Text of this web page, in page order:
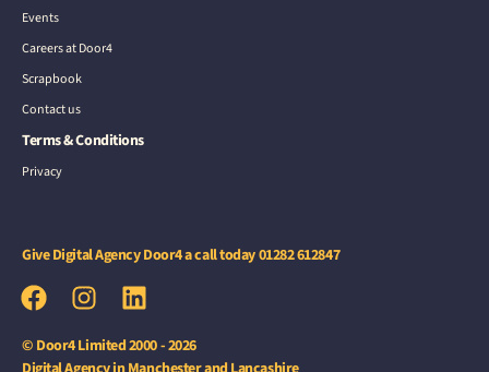
Events
Careers at Door4
Scrapbook
Contact us
Terms & Conditions
Privacy
Give Digital Agency Door4 a call today01282 612847
© Door4 Limited 2000 - 2026